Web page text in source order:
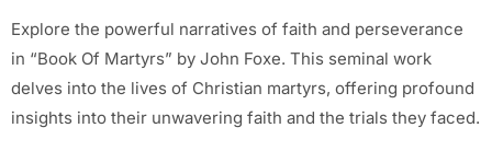
Explore the powerful narratives of faith and perseverance
in “Book Of Martyrs” by John Foxe. This seminal work
delves into the lives of Christian martyrs, offering profound
insights into their unwavering faith and the trials they faced.